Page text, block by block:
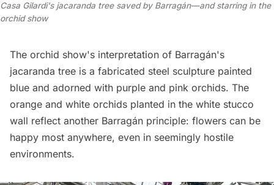
Casa Gilardi's jacaranda tree saved by Barragán—and starring in the
orchid show
The orchid show's interpretation of Barragán's
jacaranda tree is a fabricated steel sculpture painted
blue and adorned with purple and pink orchids. The
orange and white orchids planted in the white stucco
wall reflect another Barragán principle: flowers can be
happy most anywhere, even in seemingly hostile
environments.